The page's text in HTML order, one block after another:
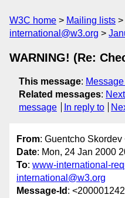
W3C home Mailing lists
international@w3.org
WARNING! (Re:
This message:
Related messages:
message
In reply to
From: Guentcho Skordev
Date: Mon, 24 Jan 2000
To: www-international-
international@w3.org
Message-Id :